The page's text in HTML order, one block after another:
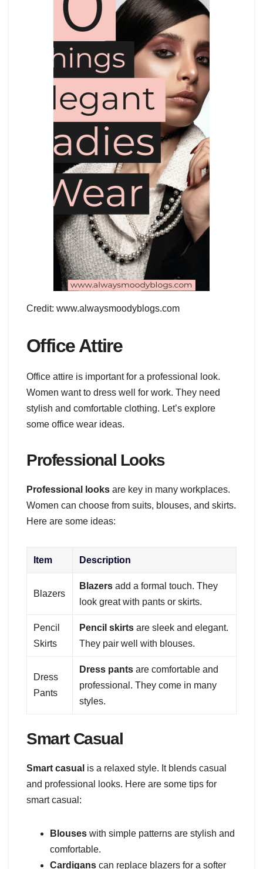
Credit: www.alwaysmoodyblogs.com
Office Attire
Office attire is important for a professional look.
Women want to dress well for work. They need
stylish and comfortable clothing. Let’s explore
some office wear ideas.
Professional Looks
Professional looks are key in many workplaces.
Women can choose from suits, blouses, and skirts.
Here are some ideas:
Item Description
Blazers
Blazers add a formal touch. They
look great with pants or skirts.
Pencil
Skirts
Pencil skirts are sleek and elegant.
They pair well with blouses.
Dress
Pants
Dress pants are comfortable and
professional. They come in many
styles.
Smart Casual
Smart casual is a relaxed style. It blends casual
and professional looks. Here are some tips for
smart casual:
Blouses with simple patterns are stylish and
comfortable.
Cardigans can replace blazers for a softer